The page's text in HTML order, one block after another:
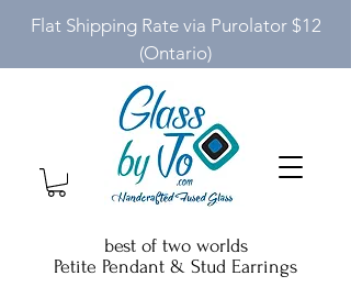
Flat Shipping Rate via Purolator $12
(Ontario)
best of two worlds
Petite Pendant & Stud Earrings